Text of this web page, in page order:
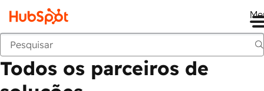
Voltar
Todos os parceiros de